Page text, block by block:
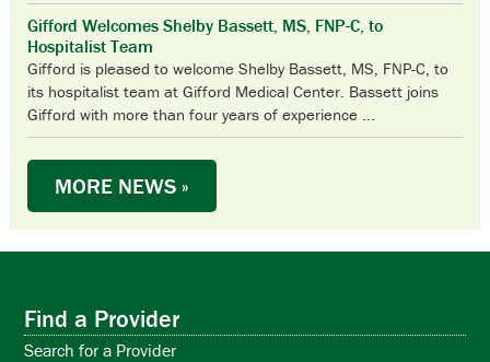
Gifford Welcomes Shelby Bassett, MS, FNP-C, to
Hospitalist Team
Gifford is pleased to welcome Shelby Bassett, MS, FNP-C, to
its hospitalist team at Gifford Medical Center. Bassett joins
Gifford with more than four years of experience ...
MORE NEWS »
13
VeggieVanGo
7
Living Through Loss Grief Support Group
Find a Provider
Search for a Provider